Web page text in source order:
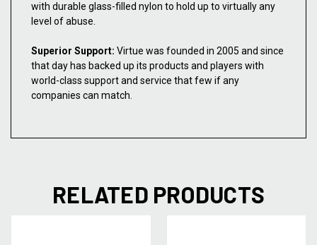
with durable glass-filled nylon to hold up to virtually any
level of abuse.
Superior Support: Virtue was founded in 2005 and since
that day has backed up its products and players with
world-class support and service that few if any
companies can match.
RELATED PRODUCTS